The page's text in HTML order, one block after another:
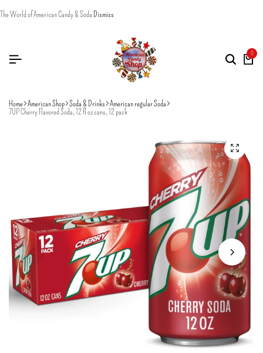
The World of American Candy & Soda Dismiss
0
Home American Shop Soda & Drinks American regular Soda
7UP Cherry Flavored Soda, 12 fl oz cans, 12 pack